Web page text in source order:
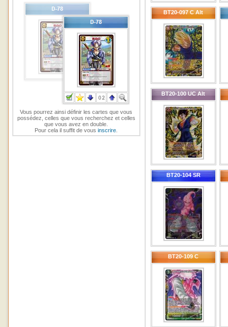
Vous pourrez ainsi définir les cartes que vous
possédez, celles que vous recherchez et celles
que vous avez en double.
Pour cela il suffit de vousinscrire
BT20-097 C Alt
BT20-100 UC Alt
BT20-104 SR
BT20-109 C